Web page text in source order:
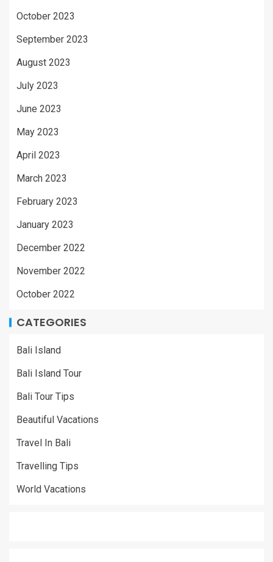
October 2023
September 2023
August 2023
July 2023
June 2023
May 2023
April 2023
March 2023
February 2023
January 2023
December 2022
November 2022
October 2022
CATEGORIES
Bali Island
Bali Island Tour
Bali Tour Tips
Beautiful Vacations
Travel In Bali
Travelling Tips
World Vacations